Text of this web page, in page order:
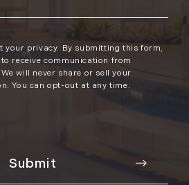
your privacy. By submitting this form,
receive communication from
We will never share or sell your
You can opt-out at any time.